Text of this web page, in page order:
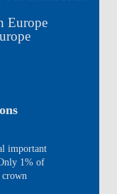
Europe
important
1% of